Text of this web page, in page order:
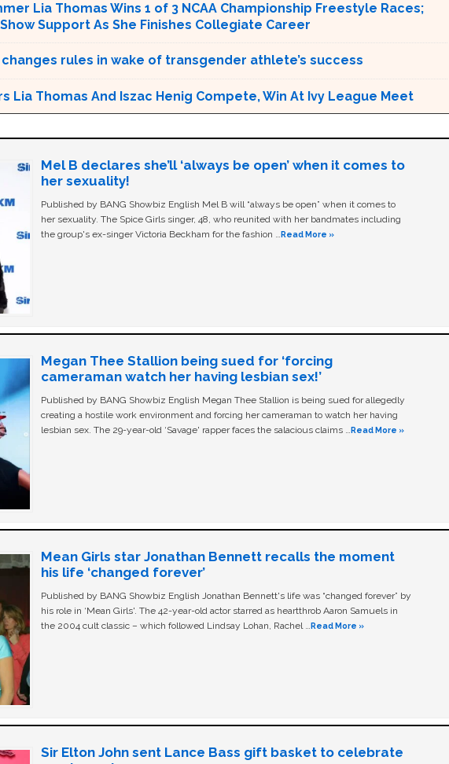
Lia Thomas Wins 1 of 3 NCAA Championship Freestyle Races;
Support As She Finishes Collegiate Career
changes rules in wake of transgender athlete’s success
Lia Thomas And Iszac Henig Compete, Win At Ivy League Meet
Mel B declares she’ll ‘always be open’ when it comes to
her sexuality!
Published by BANG Showbiz English Mel B will “always be open” when it comes to
her sexuality. The Spice Girls singer, 48, who reunited with her bandmates including
the group's ex-singer Victoria Beckham for the fashion … Read More »
Megan Thee Stallion being sued for ‘forcing
cameraman watch her having lesbian sex!’
Published by BANG Showbiz English Megan Thee Stallion is being sued for allegedly
creating a hostile work environment and forcing her cameraman to watch her having
lesbian sex. The 29-year-old ‘Savage' rapper faces the salacious claims … Read More »
Mean Girls star Jonathan Bennett recalls the moment
his life ‘changed forever’
Published by BANG Showbiz English Jonathan Bennett's life was “changed forever” by
his role in ‘Mean Girls'. The 42-year-old actor starred as heartthrob Aaron Samuels in
the 2004 cult classic – which followed Lindsay Lohan, Rachel … Read More »
Sir Elton John sent Lance Bass gift basket to celebrate